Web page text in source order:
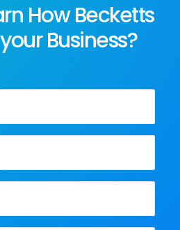
How Becketts
Business?